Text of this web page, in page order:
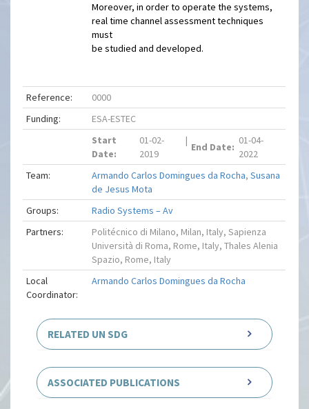
Moreover, in order to operate the systems,
real time channel assessment techniques
must
be studied and developed.
Reference:
0000
Funding:
ESA-ESTEC
Start
Date:
01-02-
2019
|
End Date:
01-04-
2022
Team:
Armando Carlos Domingues da Rocha,Susana
de Jesus Mota
Groups:
Radio Systems – Av
Partners:
Politécnico di Milano, Milan, Italy, Sapienza
Università di Roma, Rome, Italy, Thales Alenia
Spazio, Rome, Italy
Local
Coordinator:
Armando Carlos Domingues da Rocha
RELATED UN SDG
ASSOCIATED PUBLICATIONS